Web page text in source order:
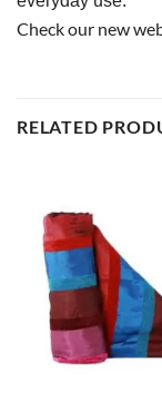
Check our new
RELATED